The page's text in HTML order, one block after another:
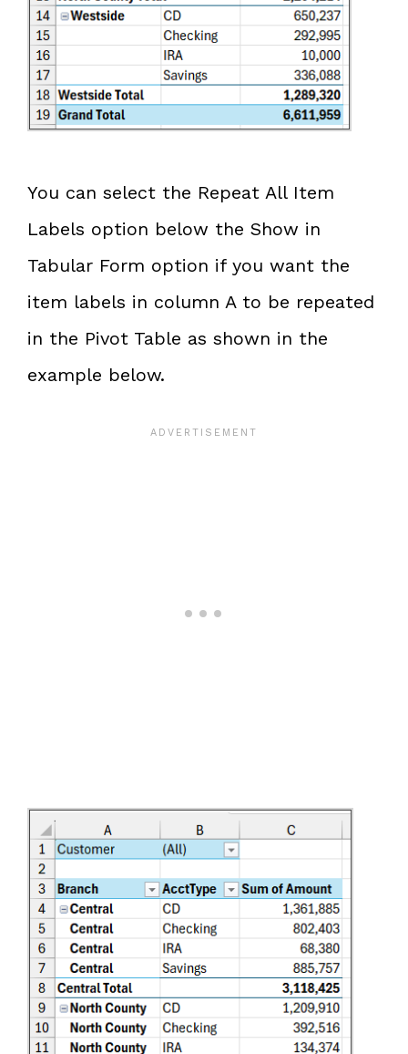
You can select the Repeat All Item
Labels option below the Show in
Tabular Form option if you want the
item labels in column A to be repeated
in the Pivot Table as shown in the
example below.